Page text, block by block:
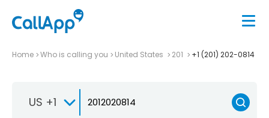
Home Who is calling you United States 201 +1 (201) 202-0814
US +1